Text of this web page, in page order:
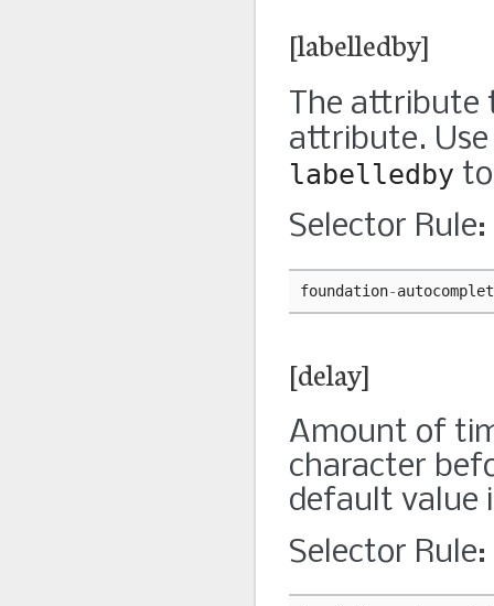
[labelledby]
The
attribute.
labelledby
Selector Rule:
foundation-
[delay]
Amount of
character
default value
Selector Rule: